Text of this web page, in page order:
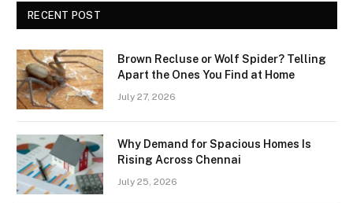
RECENT POST
Brown Recluse or Wolf Spider? Telling
Apart the Ones You Find at Home
July 27, 2026
Why Demand for Spacious Homes Is
Rising Across Chennai
July 25, 2026